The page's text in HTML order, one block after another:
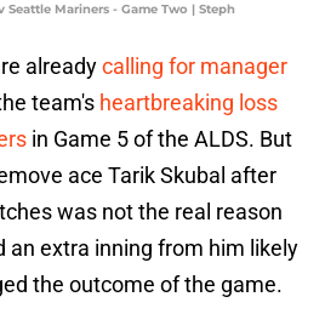
Seattle Mariners - Game Two | Steph
alreadycalling for manager
team's heartbreaking loss
in Game 5 of the ALDS. But
ace Tarik Skubal after
was not the real reason
an extra inning from him likely
the outcome of the game.